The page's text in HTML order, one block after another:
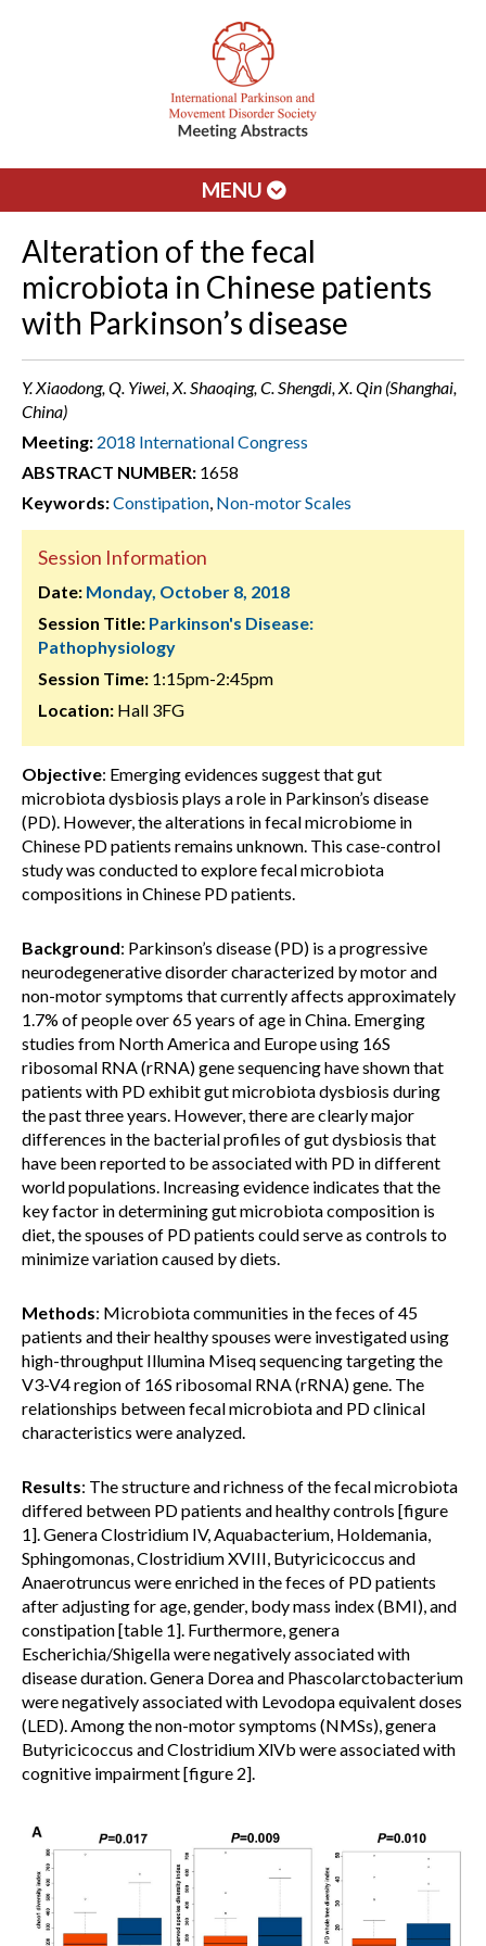
MENU
Alteration of the fecal
microbiota in Chinese patients
with Parkinson’s disease
Y. Xiaodong, Q. Yiwei, X. Shaoqing, C. Shengdi, X. Qin (Shanghai,
China)
Meeting: 2018 International Congress
ABSTRACT NUMBER: 1658
Keywords:Constipation, Non-motor Scales
Session Information
Date: Monday, October 8, 2018
Session Title: Parkinson's Disease:
Pathophysiology
Session Time: 1:15pm-2:45pm
Location: Hall 3FG
Objective: Emerging evidences suggest that gut
microbiota dysbiosis plays a role in Parkinson’s disease
(PD). However, the alterations in fecal microbiome in
Chinese PD patients remains unknown. This case-control
study was conducted to explore fecal microbiota
compositions in Chinese PD patients.
Background: Parkinson’s disease (PD) is a progressive
neurodegenerative disorder characterized by motor and
non-motor symptoms that currently affects approximately
1.7% of people over 65 years of age in China. Emerging
studies from North America and Europe using 16S
ribosomal RNA (rRNA) gene sequencing have shown that
patients with PD exhibit gut microbiota dysbiosis during
the past three years. However, there are clearly major
differences in the bacterial profiles of gut dysbiosis that
have been reported to be associated with PD in different
world populations. Increasing evidence indicates that the
key factor in determining gut microbiota composition is
diet, the spouses of PD patients could serve as controls to
minimize variation caused by diets.
Methods: Microbiota communities in the feces of 45
patients and their healthy spouses were investigated using
high-throughput Illumina Miseq sequencing targeting the
V3-V4 region of 16S ribosomal RNA (rRNA) gene. The
relationships between fecal microbiota and PD clinical
characteristics were analyzed.
Results: The structure and richness of the fecal microbiota
differed between PD patients and healthy controls [figure
1]. Genera Clostridium IV, Aquabacterium, Holdemania,
Sphingomonas, Clostridium XVIII, Butyricicoccus and
Anaerotruncus were enriched in the feces of PD patients
after adjusting for age, gender, body mass index (BMI), and
constipation [table 1]. Furthermore, genera
Escherichia/Shigella were negatively associated with
disease duration. Genera Dorea and Phascolarctobacterium
were negatively associated with Levodopa equivalent doses
(LED). Among the non-motor symptoms (NMSs), genera
Butyricicoccus and Clostridium XlVb were associated with
cognitive impairment [figure 2].